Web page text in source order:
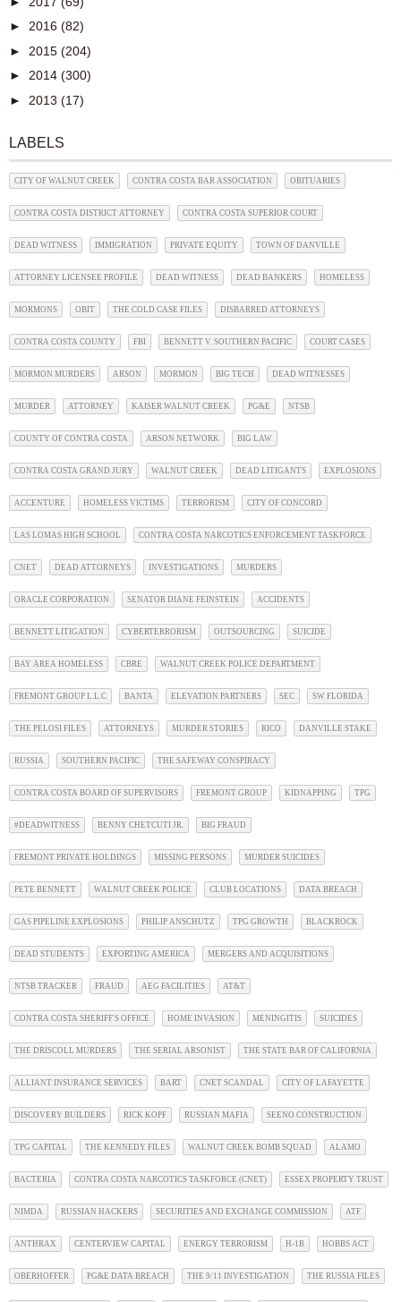
► 2016 (82)
► 2015 (204)
► 2014 (300)
► 2013 (17)
LABELS
CITY OF WALNUT CREEK CONTRA COSTA BAR ASSOCIATION OBITUARIES
CONTRA COSTA DISTRICT ATTORNEY CONTRA COSTA SUPERIOR COURT
DEAD WITNESS IMMIGRATION PRIVATE EQUITY TOWN OF DANVILLE
ATTORNEY LICENSEE PROFILE DEAD WITNESS DEAD BANKERS HOMELESS
MORMONS OBIT THE COLD CASE FILES DISBARRED ATTORNEYS
CONTRA COSTA COUNTY FBI BENNETT V. SOUTHERN PACIFIC COURT CASES
MORMON MURDERS ARSON MORMON BIG TECH DEAD WITNESSES
MURDER ATTORNEY KAISER WALNUT CREEK PG&E NTSB
COUNTY OF CONTRA COSTA ARSON NETWORK BIG LAW
CONTRA COSTA GRAND JURY WALNUT CREEK DEAD LITIGANTS EXPLOSIONS
ACCENTURE HOMELESS VICTIMS TERRORISM CITY OF CONCORD
LAS LOMAS HIGH SCHOOL CONTRA COSTA NARCOTICS ENFORCEMENT TASKFORCE
CNET DEAD ATTORNEYS INVESTIGATIONS MURDERS
ORACLE CORPORATION SENATOR DIANE FEINSTEIN ACCIDENTS
BENNETT LITIGATION CYBERTERRORISM OUTSOURCING SUICIDE
BAY AREA HOMELESS CBRE WALNUT CREEK POLICE DEPARTMENT
FREMONT GROUP L.L.C BANTA ELEVATION PARTNERS SEC SW FLORIDA
THE PELOSI FILES ATTORNEYS MURDER STORIES RICO DANVILLE STAKE
RUSSIA SOUTHERN PACIFIC THE SAFEWAY CONSPIRACY
CONTRA COSTA BOARD OF SUPERVISORS FREMONT GROUP KIDNAPPING TPG
#DEADWITNESS BENNY CHETCUTI JR. BIG FRAUD
FREMONT PRIVATE HOLDINGS MISSING PERSONS MURDER SUICIDES
PETE BENNETT WALNUT CREEK POLICE CLUB LOCATIONS DATA BREACH
GAS PIPELINE EXPLOSIONS PHILIP ANSCHUTZ TPG GROWTH BLACKROCK
DEAD STUDENTS EXPORTING AMERICA MERGERS AND ACQUISITIONS
NTSB TRACKER FRAUD AEG FACILITIES AT&T
CONTRA COSTA SHERIFF'S OFFICE HOME INVASION MENINGITIS SUICIDES
THE DRISCOLL MURDERS THE SERIAL ARSONIST THE STATE BAR OF CALIFORNIA
ALLIANT INSURANCE SERVICES BART CNET SCANDAL CITY OF LAFAYETTE
DISCOVERY BUILDERS RICK KOPF RUSSIAN MAFIA SEENO CONSTRUCTION
TPG CAPITAL THE KENNEDY FILES WALNUT CREEK BOMB SQUAD ALAMO
BACTERIA CONTRA COSTA NARCOTICS TASKFORCE (CNET) ESSEX PROPERTY TRUST
NIMDA RUSSIAN HACKERS SECURITIES AND EXCHANGE COMMISSION ATF
ANTHRAX CENTERVIEW CAPITAL ENERGY TERRORISM H-1B HOBBS ACT
OBERHOFFER PG&E DATA BREACH THE 9/11 INVESTIGATION THE RUSSIA FILES